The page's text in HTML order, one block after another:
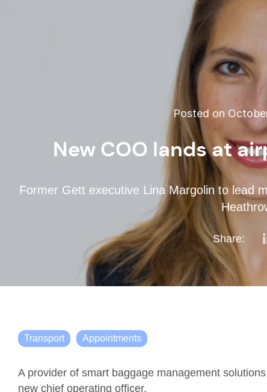
Posted on
New COO lands at
Former Gett executive Lina Margolin to lead
Share:
Transport Appointments
A provider of smart baggage management
new chief operating officer.